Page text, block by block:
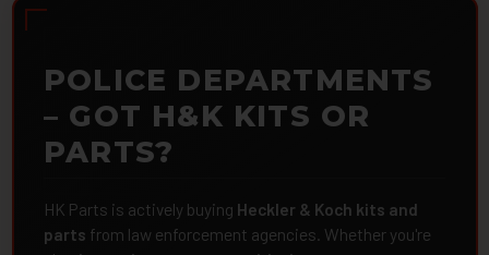
POLICE DEPARTMENTS
– GOT H&K KITS OR
PARTS?
HK Parts is actively buying Heckler & Koch kits and
parts from law enforcement agencies. Whether you're